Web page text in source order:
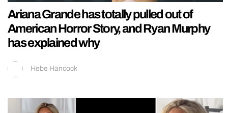
Ariana Grande has totally pulled out of
American Horror Story, and Ryan Murphy
has explained why
Hebe Hancock